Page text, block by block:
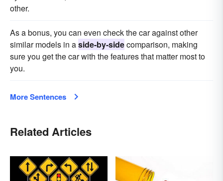
other.
As a bonus, you can even check the car against other
similar models in aside-by-sidecomparison, making
sure you get the car with the features that matter most to
you.
More Sentences
Related Articles